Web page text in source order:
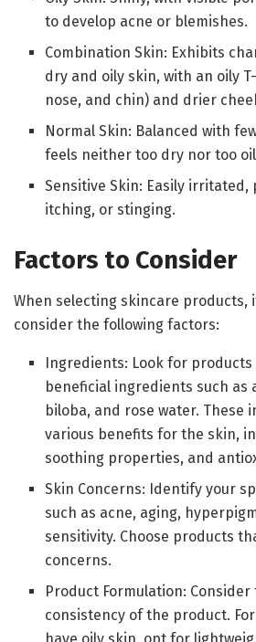
to develop acne or blemishes.
Combination Skin: Exhibits
dry and oily skin, with an oily
nose, and chin) and drier
Normal Skin: Balanced with
feels neither too dry nor too
Sensitive Skin: Easily irritated,
itching, or stinging.
Factors to Consider
When selecting skincare products,
consider the following factors:
Ingredients: Look for
beneficial ingredients such as
biloba, and rose water. These
various benefits for the skin,
soothing properties, and
Skin Concerns: Identify your
such as acne, aging,
sensitivity. Choose products
concerns.
Product Formulation:
consistency of the product.